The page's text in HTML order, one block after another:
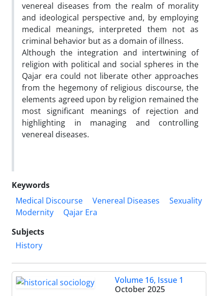
venereal diseases from the realm of morality
and ideological perspective and, by employing
medical meanings, interpreted them not as
criminal behavior but as a domain of illness.
Although the integration and intertwining of
religion with political and social spheres in the
Qajar era could not liberate other approaches
from the hegemony of religious discourse, the
elements agreed upon by religion remained the
most significant meanings of rejection and
highlighting in managing and controlling
venereal diseases.
Keywords
Medical Discourse
Venereal Diseases
Sexuality
Modernity
Qajar Era
Subjects
History
Volume 16, Issue 1
October 2025